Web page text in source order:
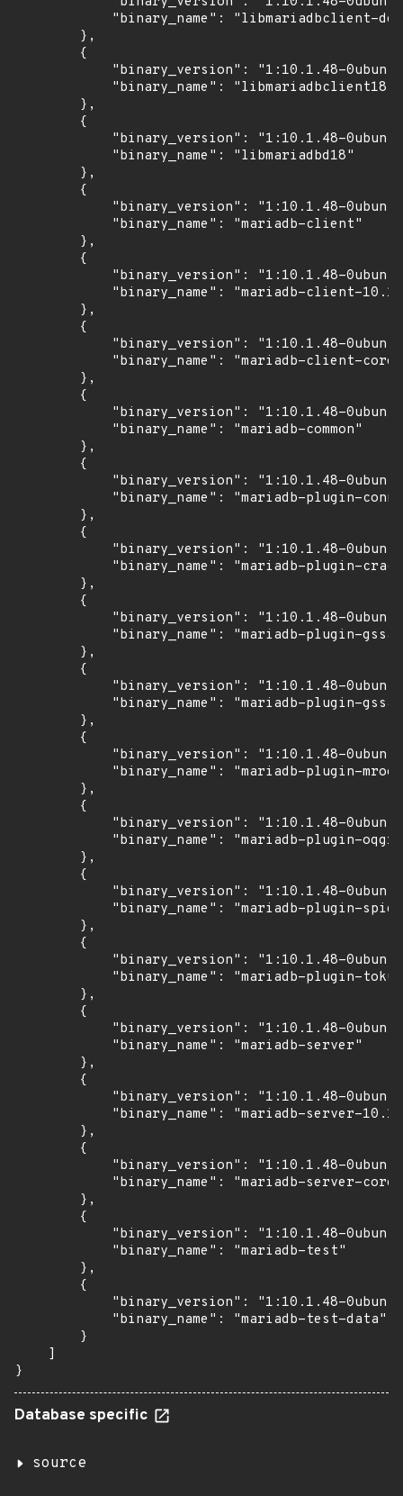
"binary_name": "libmariadbclient-
        },
        {
"binary_version": "1:10.1.48-
            "binary_name": "libmariadbclient18"
        },
        {
"binary_version": "1:10.1.48-
            "binary_name": "libmariadbd18"
        },
        {
"binary_version": "1:10.1.48-
            "binary_name": "mariadb-client"
        },
        {
"binary_version": "1:10.1.48-
            "binary_name": "mariadb-client-10.1"
        },
        {
"binary_version": "1:10.1.48-
"binary_name": "mariadb-client-
        },
        {
"binary_version": "1:10.1.48-
            "binary_name": "mariadb-common"
        },
        {
"binary_version": "1:10.1.48-
"binary_name": "mariadb-plugin-
        },
        {
"binary_version": "1:10.1.48-
"binary_name": "mariadb-plugin-
        },
        {
"binary_version": "1:10.1.48-
"binary_name": "mariadb-plugin-
        },
        {
"binary_version": "1:10.1.48-
"binary_name": "mariadb-plugin-
        },
        {
"binary_version": "1:10.1.48-
"binary_name": "mariadb-plugin-
        },
        {
"binary_version": "1:10.1.48-
"binary_name": "mariadb-plugin-
        },
        {
"binary_version": "1:10.1.48-
"binary_name": "mariadb-plugin-
        },
        {
"binary_version": "1:10.1.48-
"binary_name": "mariadb-plugin-
        },
        {
"binary_version": "1:10.1.48-
            "binary_name": "mariadb-server"
        },
        {
"binary_version": "1:10.1.48-
            "binary_name": "mariadb-server-10.1"
        },
        {
"binary_version": "1:10.1.48-
"binary_name": "mariadb-server-
        },
        {
"binary_version": "1:10.1.48-
            "binary_name": "mariadb-test"
        },
        {
"binary_version": "1:10.1.48-
            "binary_name": "mariadb-test-data"
        }
    ]
}
Database specific
source